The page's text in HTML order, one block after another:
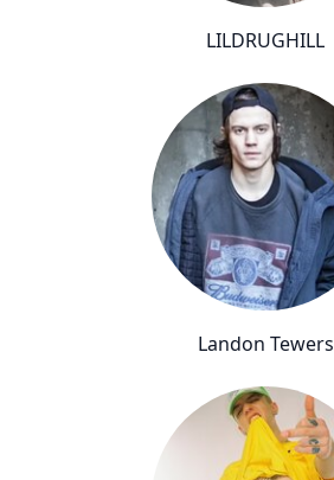
LILDRUGHILL
Landon Tewers